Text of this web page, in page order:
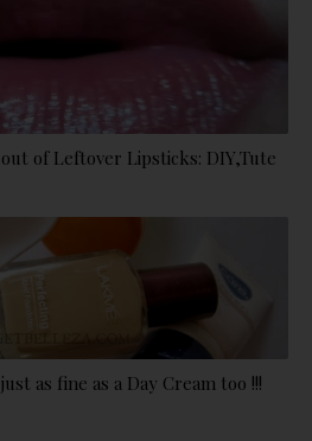
of Leftover Lipsticks: DIY,Tute
as fine as a Day Cream too !!!